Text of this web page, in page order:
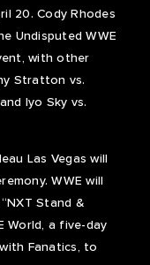
20. Cody Rhodes
Undisputed WWE
with other
Stratton vs.
Iyo Sky vs.
Las Vegas will
WWE will
Stand &
World, a five-day
Fanatics, to